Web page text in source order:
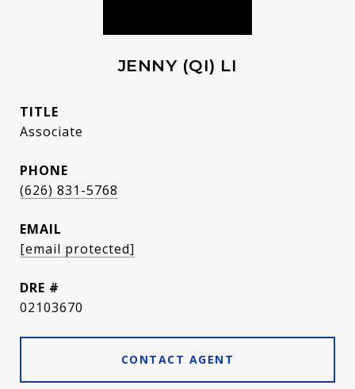
JENNY (QI) LI
TITLE
Associate
PHONE
(626) 831-5768
EMAIL
[email protected]
DRE #
02103670
CONTACT AGENT